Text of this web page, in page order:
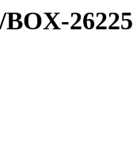
BOX-26225